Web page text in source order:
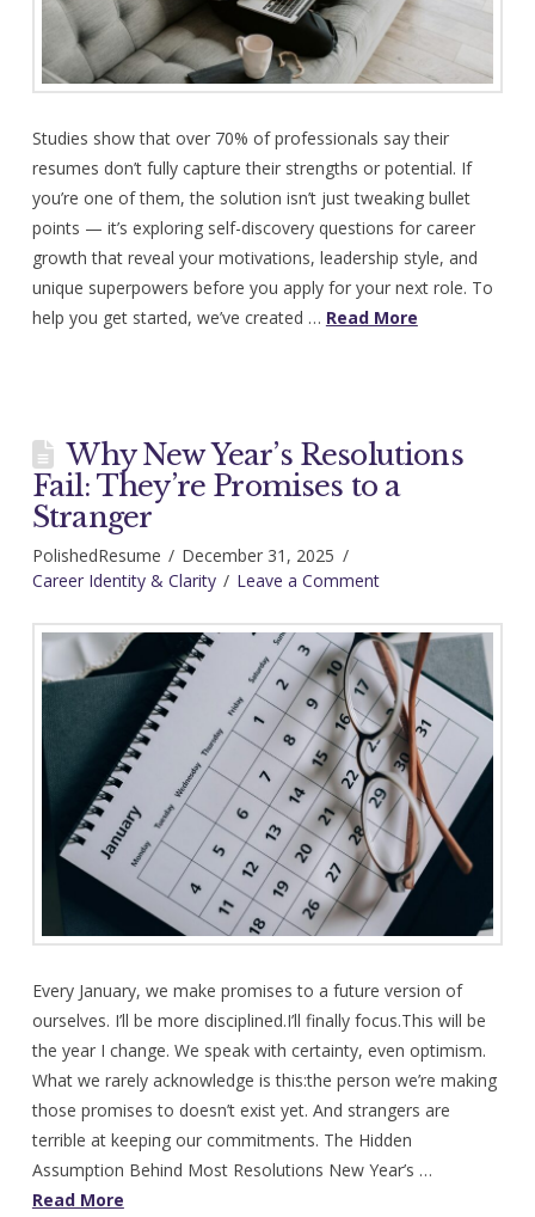
Studies show that over 70% of professionals say their
resumes don’t fully capture their strengths or potential. If
you’re one of them, the solution isn’t just tweaking bullet
points — it’s exploring self-discovery questions for career
growth that reveal your motivations, leadership style, and
unique superpowers before you apply for your next role. To
help you get started, we’ve created … Read More
Why New Year’s Resolutions
Fail: They’re Promises to a
Stranger
PolishedResume
December 31, 2025
Career Identity & Clarity
Leave a Comment
Every January, we make promises to a future version of
ourselves. I’ll be more disciplined.I’ll finally focus.This will be
the year I change. We speak with certainty, even optimism.
What we rarely acknowledge is this:the person we’re making
those promises to doesn’t exist yet. And strangers are
terrible at keeping our commitments. The Hidden
Assumption Behind Most Resolutions New Year’s …
Read More